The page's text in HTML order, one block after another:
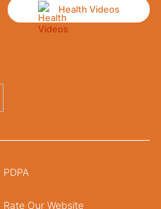
Health Videos
PDPA
Rate Our Website